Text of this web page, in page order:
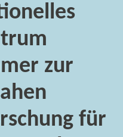
zur
für